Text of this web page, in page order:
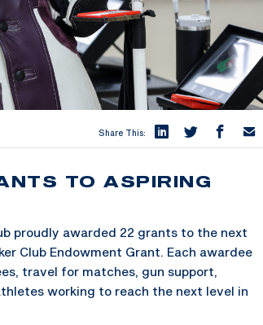
Share This:
TO ASPIRING
proudly awarded 22 grants to the next
Club Endowment Grant. Each awardee
travel for matches, gun support,
working to reach the next level in